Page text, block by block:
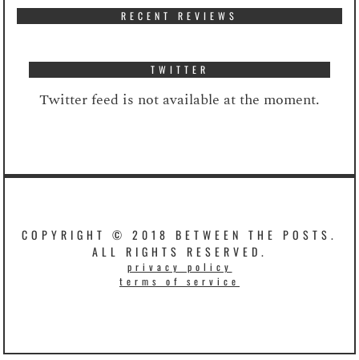
RECENT REVIEWS
TWITTER
Twitter feed is not available at the moment.
COPYRIGHT © 2018 BETWEEN THE POSTS.
ALL RIGHTS RESERVED.
privacy policy
terms of service